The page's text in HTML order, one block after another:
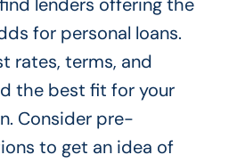
lenders offering the
for personal loans.
rates, terms, and
the best fit for your
Consider pre-
to get an idea of